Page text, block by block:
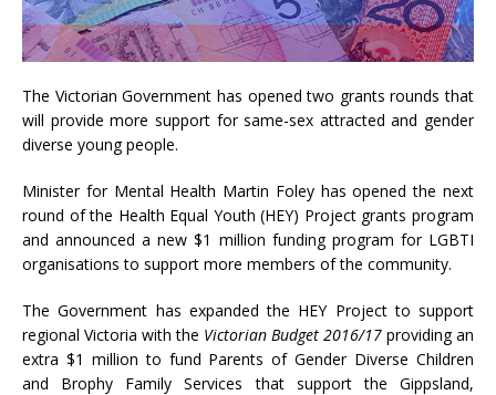
The Victorian Government has opened two grants rounds that
will provide more support for same-sex attracted and gender
diverse young people.
Minister for Mental Health Martin Foley has opened the next
round of the Health Equal Youth (HEY) Project grants program
and announced a new $1 million funding program for LGBTI
organisations to support more members of the community.
The Government has expanded the HEY Project to support
regional Victoria with the Victorian Budget 2016/17 providing an
extra $1 million to fund Parents of Gender Diverse Children
and Brophy Family Services that support the Gippsland,